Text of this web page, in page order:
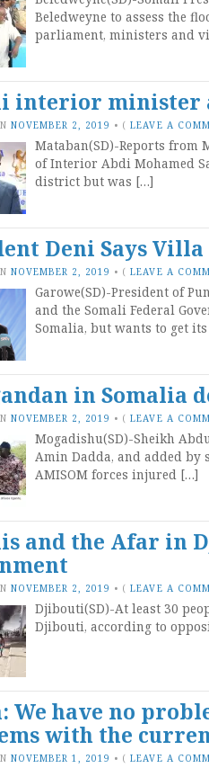
Beledweyne to assess the
parliament, ministers and
interior minister
NOVEMBER 2, 2019 • (LEAVE A
Mataban(SD)-Reports
of Interior Abdi Mohamed
district but was […]
Deni Says
NOVEMBER 2, 2019 • (LEAVE A
Garowe(SD)-President of
and the Somali Federal
Somalia, but wants to get
in Somalia
NOVEMBER 2, 2019 • (LEAVE A
Mogadishu(SD)-Sheikh
Amin Dadda, and added
AMISOM forces injured […]
and the Afar in
NOVEMBER 2, 2019 • (LEAVE A
Djibouti(SD)-At least 30
Djibouti, according to
We have no
with the
NOVEMBER 1, 2019 • (LEAVE A